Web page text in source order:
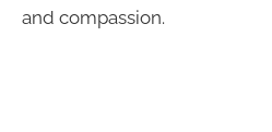
and compassion.